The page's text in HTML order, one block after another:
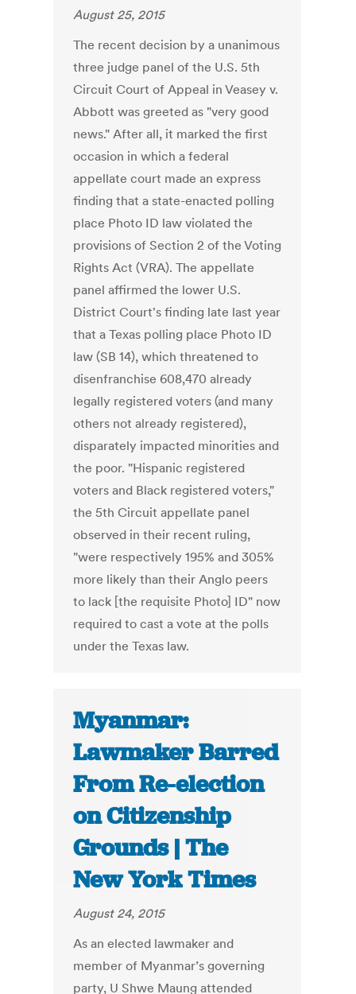
August 25, 2015
The recent decision by a unanimous
three judge panel of the U.S. 5th
Circuit Court of Appeal in Veasey v.
Abbott was greeted as "very good
news." After all, it marked the first
occasion in which a federal
appellate court made an express
finding that a state-enacted polling
place Photo ID law violated the
provisions of Section 2 of the Voting
Rights Act (VRA). The appellate
panel affirmed the lower U.S.
District Court's finding late last year
that a Texas polling place Photo ID
law (SB 14), which threatened to
disenfranchise 608,470 already
legally registered voters (and many
others not already registered),
disparately impacted minorities and
the poor. "Hispanic registered
voters and Black registered voters,"
the 5th Circuit appellate panel
observed in their recent ruling,
"were respectively 195% and 305%
more likely than their Anglo peers
to lack [the requisite Photo] ID" now
required to cast a vote at the polls
under the Texas law.
Myanmar:
Lawmaker Barred
From Re-election
on Citizenship
Grounds | The
New York Times
August 24, 2015
As an elected lawmaker and
member of Myanmar’s governing
party, U Shwe Maung attended